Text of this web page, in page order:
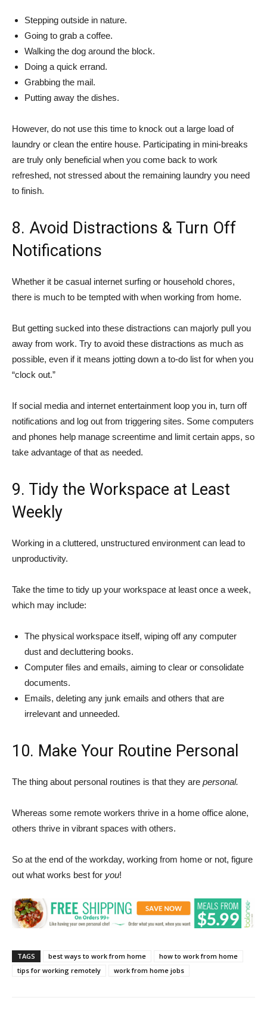
Stepping outside in nature.
Going to grab a coffee.
Walking the dog around the block.
Doing a quick errand.
Grabbing the mail.
Putting away the dishes.
However, do not use this time to knock out a large load of
laundry or clean the entire house. Participating in mini-breaks
are truly only beneficial when you come back to work
refreshed, not stressed about the remaining laundry you need
to finish.
8. Avoid Distractions & Turn Off
Notifications
Whether it be casual internet surfing or household chores,
there is much to be tempted with when working from home.
But getting sucked into these distractions can majorly pull you
away from work. Try to avoid these distractions as much as
possible, even if it means jotting down a to-do list for when you
“clock out.”
If social media and internet entertainment loop you in, turn off
notifications and log out from triggering sites. Some computers
and phones help manage screentime and limit certain apps, so
take advantage of that as needed.
9. Tidy the Workspace at Least
Weekly
Working in a cluttered, unstructured environment can lead to
unproductivity.
Take the time to tidy up your workspace at least once a week,
which may include:
The physical workspace itself, wiping off any computer
dust and decluttering books.
Computer files and emails, aiming to clear or consolidate
documents.
Emails, deleting any junk emails and others that are
irrelevant and unneeded.
10. Make Your Routine Personal
The thing about personal routines is that they are personal.
Whereas some remote workers thrive in a home office alone,
others thrive in vibrant spaces with others.
So at the end of the workday, working from home or not, figure
out what works best for you!
TAGS best ways to work from home
how to work from home
tips for working remotely
work from home jobs